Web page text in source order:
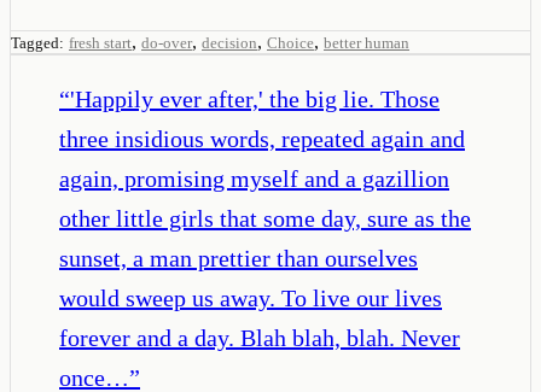
Tagged: fresh start, do-over, decision, Choice, better human
“'Happily ever after,' the big lie. Those
three insidious words, repeated again and
again, promising myself and a gazillion
other little girls that some day, sure as the
sunset, a man prettier than ourselves
would sweep us away. To live our lives
forever and a day. Blah blah, blah. Never
once…”